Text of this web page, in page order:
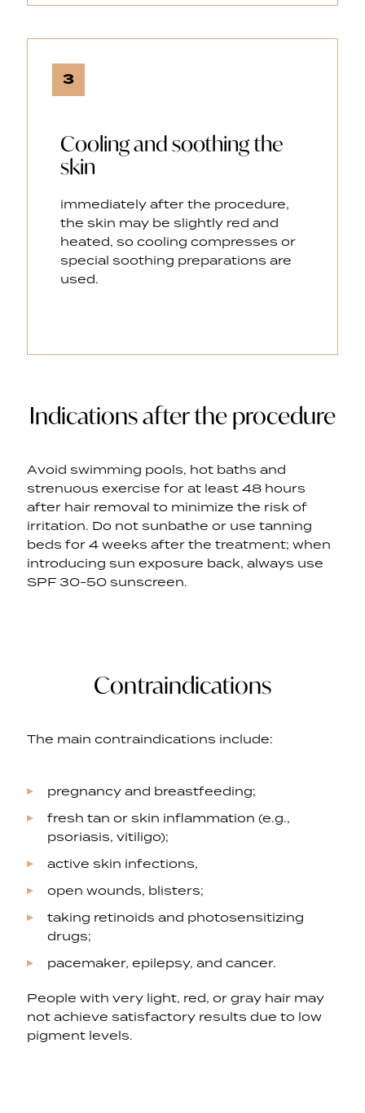
3
Cooling and soothing the
skin
immediately after the procedure,
the skin may be slightly red and
heated, so cooling compresses or
special soothing preparations are
used.
Indications after the procedure
Avoid swimming pools, hot baths and
strenuous exercise for at least 48 hours
after hair removal to minimize the risk of
irritation. Do not sunbathe or use tanning
beds for 4 weeks after the treatment; when
introducing sun exposure back, always use
SPF 30-50 sunscreen.
Contraindications
The main contraindications include:
pregnancy and breastfeeding;
fresh tan or skin inflammation (e.g.,
psoriasis, vitiligo);
active skin infections,
open wounds, blisters;
taking retinoids and photosensitizing
drugs;
pacemaker, epilepsy, and cancer.
People with very light, red, or gray hair may
not achieve satisfactory results due to low
pigment levels.